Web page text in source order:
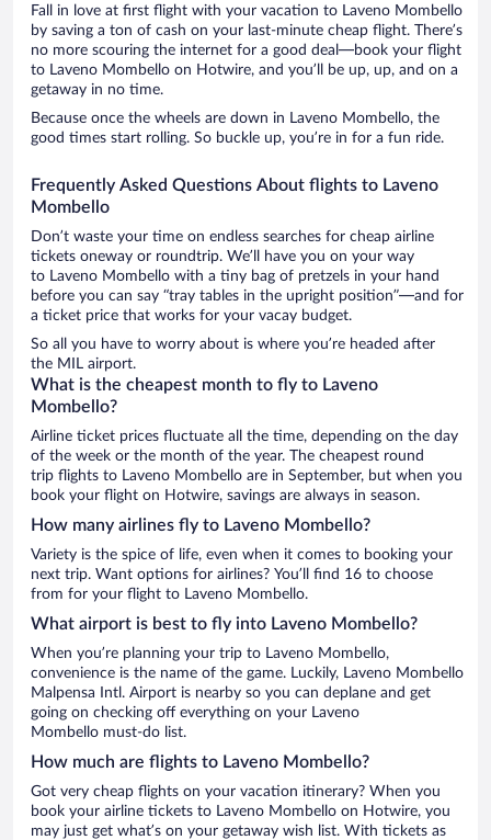
Fall in love at first flight with your vacation to Laveno Mombello
by saving a ton of cash on your last-minute cheap flight. There’s
no more scouring the internet for a good deal—book your flight
to Laveno Mombello on Hotwire, and you’ll be up, up, and on a
getaway in no time.
Because once the wheels are down in Laveno Mombello, the
good times start rolling. So buckle up, you’re in for a fun ride.
Frequently Asked Questions About flights to Laveno
Mombello
Don’t waste your time on endless searches for cheap airline
tickets oneway or roundtrip. We’ll have you on your way
to Laveno Mombello with a tiny bag of pretzels in your hand
before you can say “tray tables in the upright position”—and for
a ticket price that works for your vacay budget.
So all you have to worry about is where you’re headed after
the MIL airport.
What is the cheapest month to fly to Laveno
Mombello?
Airline ticket prices fluctuate all the time, depending on the day
of the week or the month of the year. The cheapest round
trip flights to Laveno Mombello are in September, but when you
book your flight on Hotwire, savings are always in season.
How many airlines fly to Laveno Mombello?
Variety is the spice of life, even when it comes to booking your
next trip. Want options for airlines? You’ll find 16 to choose
from for your flight to Laveno Mombello.
What airport is best to fly into Laveno Mombello?
When you’re planning your trip to Laveno Mombello,
convenience is the name of the game. Luckily, Laveno Mombello
Malpensa Intl. Airport is nearby so you can deplane and get
going on checking off everything on your Laveno
Mombello must-do list.
How much are flights to Laveno Mombello?
Got very cheap flights on your vacation itinerary? When you
book your airline tickets to Laveno Mombello on Hotwire, you
may just get what’s on your getaway wish list. With tickets as